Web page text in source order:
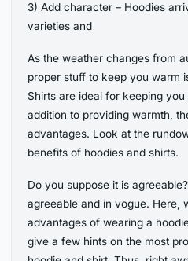
3) Add character – Hoodies
varieties and
As the weather changes from
proper stuff to keep you warm
Shirts are ideal for keeping
addition to providing warmth,
advantages. Look at the
benefits of hoodies and shirts.
Do you suppose it is
agreeable and in vogue. Here,
advantages of wearing a
give a few hints on the most